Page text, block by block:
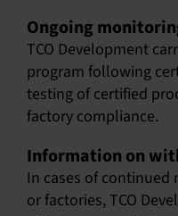
Ongoing
TCO Development
program following
testing of certified
factory compliance.
Information on
In cases of
or factories, TCO